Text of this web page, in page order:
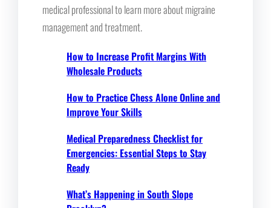
medical professional to learn more about migraine
management and treatment.
How to Increase Profit Margins With
Wholesale Products
How to Practice Chess Alone Online and
Improve Your Skills
Medical Preparedness Checklist for
Emergencies: Essential Steps to Stay
Ready
What’s Happening in South Slope